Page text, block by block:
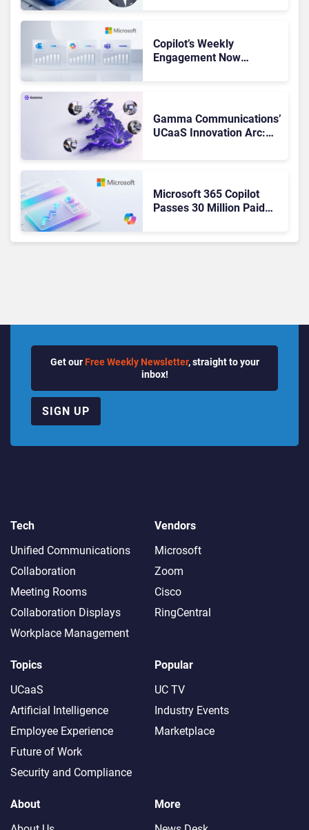
Copilot’s Weekly
Engagement Now
Gamma Communications’
UCaaS Innovation Arc:
Microsoft 365 Copilot
Passes 30 Million Paid
Get our Free Weekly Newsletter, straight to your
inbox!
SIGN UP
Tech
Unified Communications
Collaboration
Meeting Rooms
Collaboration Displays
Workplace Management
Vendors
Microsoft
Zoom
Cisco
RingCentral
Topics
UCaaS
Artificial Intelligence
Employee Experience
Future of Work
Security and Compliance
Popular
UC TV
Industry Events
Marketplace
About
More